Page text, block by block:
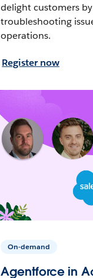
delight customers
troubleshooting
operations.
Register now
On-demand
Agentforce in